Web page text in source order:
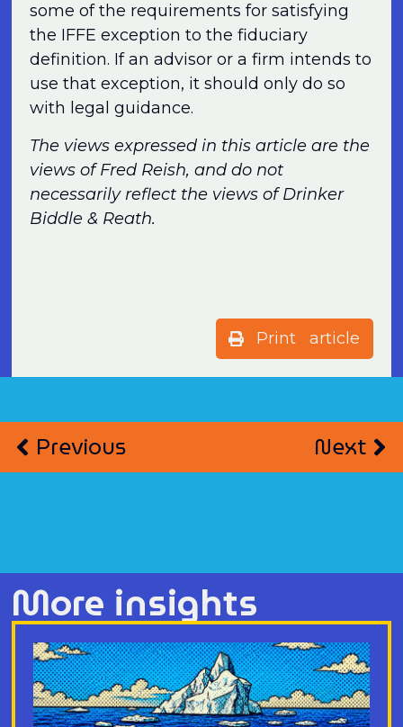
some of the requirements for satisfying
the IFFE exception to the fiduciary
definition. If an advisor or a firm intends to
use that exception, it should only do so
with legal guidance.
The views expressed in this article are the
views of Fred Reish, and do not
necessarily reflect the views of Drinker
Biddle & Reath.
Print article
Previous Next
More insights